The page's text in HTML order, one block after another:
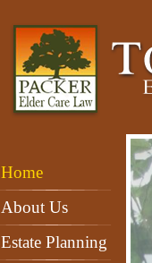
Home
About Us
Estate Planning